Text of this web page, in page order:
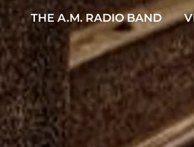
THE A.M. RADIO BAND